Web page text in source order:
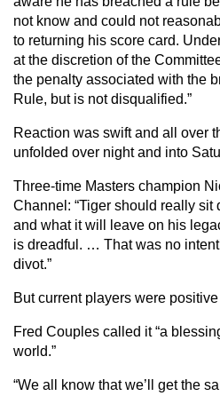
not know and could not
to returning his score card.
at the discretion of the
the penalty associated with the
Rule, but is not disqualified.”
Reaction was swift and all over
unfolded over night and into
Three-time Masters champion
Channel: “Tiger should really
and what it will leave on his
is dreadful. … That was no
divot.”
But current players were
Fred Couples called it “a
world.”
“We all know that we’ll get the